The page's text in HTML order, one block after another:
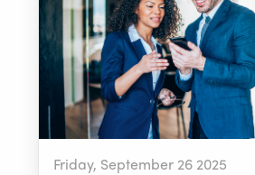
Friday, September 26 2025